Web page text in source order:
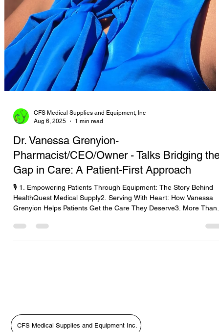
CFS Medical Supplies and Equipment, Inc
Dr. Vanessa Grenyion-
Pharmacist/CEO/Owner - Talks Bridging
Gap in Care: A Patient-First Approach
🎙️ 1. Empowering Patients Through Equipment: The Story Behind
HealthQuest Medical Supply2. Serving With Heart: How Vanessa
Supplies: Putting Patients First with HealthQuest’s Vanessa
Grenyion4. Bridging the Gap in Care: A Patient-First Approach with